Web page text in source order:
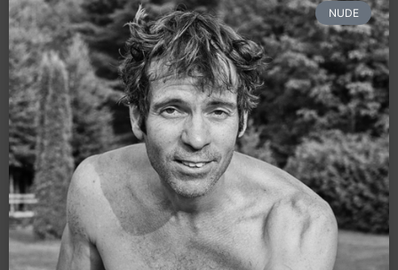
NUDE